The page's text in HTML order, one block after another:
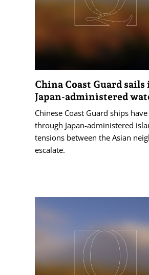
China Coast Guard
Japan-administered
Chinese Coast Guard ships
through Japan-administered
tensions between the Asian
escalate.